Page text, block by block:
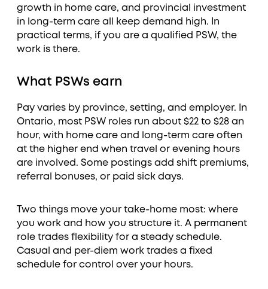
growth in home care, and provincial investment
in long-term care all keep demand high. In
practical terms, if you are a qualified PSW, the
work is there.
What PSWs earn
Pay varies by province, setting, and employer. In
Ontario, most PSW roles run about $22 to $28 an
hour, with home care and long-term care often
at the higher end when travel or evening hours
are involved. Some postings add shift premiums,
referral bonuses, or paid sick days.
Two things move your take-home most: where
you work and how you structure it. A permanent
role trades flexibility for a steady schedule.
Casual and per-diem work trades a fixed
schedule for control over your hours.